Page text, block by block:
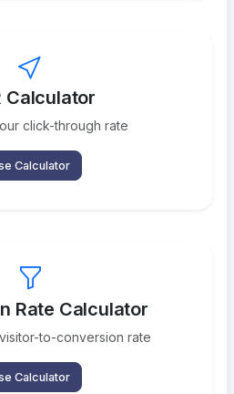
Calculator
click-through rate
Calculator
Rate Calculator
to-conversion rate
Calculator